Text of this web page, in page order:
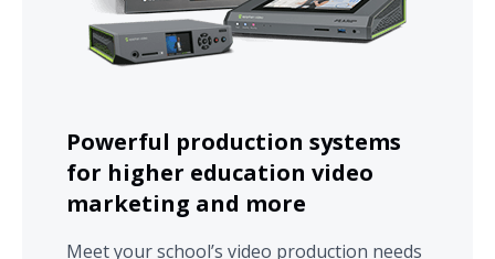
Powerful production systems
for higher education video
marketing and more
Meet your school’s video production needs